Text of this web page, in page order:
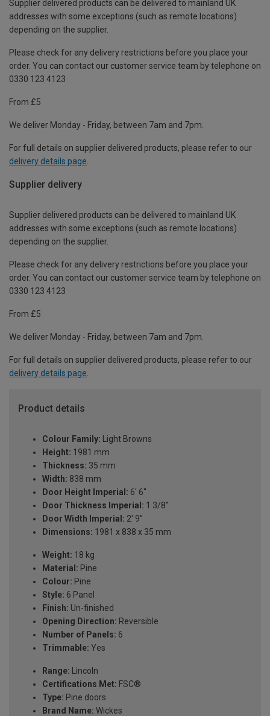
Supplier delivered products can be delivered to mainland UK
addresses with some exceptions (such as remote locations)
depending on the supplier.
Please check for any delivery restrictions before you place your
order. You can contact our customer service team by telephone on
0330 123 4123
From £5
We deliver Monday - Friday, between 7am and 7pm.
For full details on supplier delivered products, please refer to our
delivery details page.
Supplier delivery
Supplier delivered products can be delivered to mainland UK
addresses with some exceptions (such as remote locations)
depending on the supplier.
Please check for any delivery restrictions before you place your
order. You can contact our customer service team by telephone on
0330 123 4123
From £5
We deliver Monday - Friday, between 7am and 7pm.
For full details on supplier delivered products, please refer to our
delivery details page
Product details
Colour Family: Light Browns
Height: 1981 mm
Thickness: 35 mm
Width: 838 mm
Door Height Imperial: 6' 6''
Door Thickness Imperial: 1 3/8''
Door Width Imperial: 2' 9''
Dimensions: 1981 x 838 x 35 mm
Weight: 18 kg
Material: Pine
Colour: Pine
Style: 6 Panel
Finish: Un-finished
Opening Direction: Reversible
Number of Panels: 6
Trimmable: Yes
Range: Lincoln
Certifications Met: FSC®
Type: Pine doors
Brand Name: Wickes